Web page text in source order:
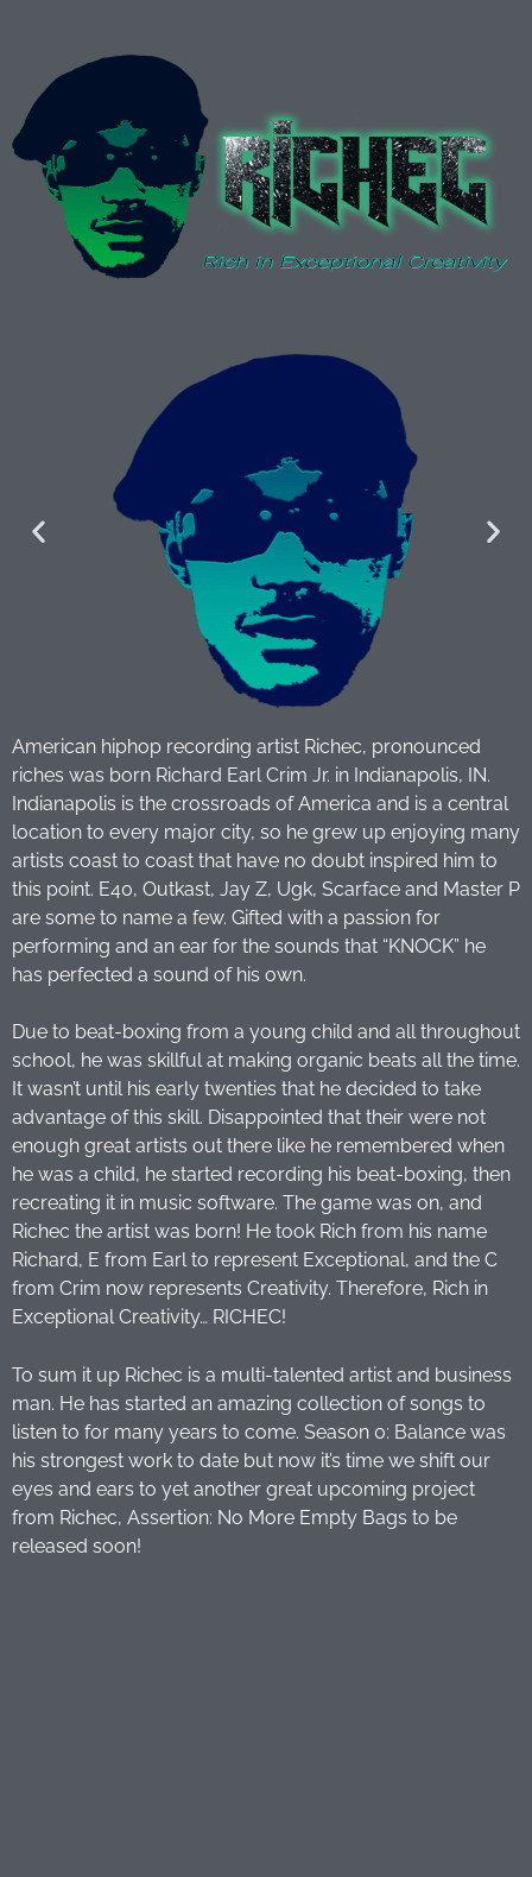
American hiphop recording artist Richec, pronounced
riches was born Richard Earl Crim Jr. in Indianapolis, IN.
Indianapolis is the crossroads of America and is a central
location to every major city, so he grew up enjoying many
artists coast to coast that have no doubt inspired him to
this point. E40, Outkast, Jay Z, Ugk, Scarface and Master P
are some to name a few. Gifted with a passion for
performing and an ear for the sounds that “KNOCK” he
has perfected a sound of his own.
Due to beat-boxing from a young child and all throughout
school, he was skillful at making organic beats all the time.
It wasn’t until his early twenties that he decided to take
advantage of this skill. Disappointed that their were not
enough great artists out there like he remembered when
he was a child, he started recording his beat-boxing, then
recreating it in music software. The game was on, and
Richec the artist was born! He took Rich from his name
Richard, E from Earl to represent Exceptional, and the C
from Crim now represents Creativity. Therefore, Rich in
Exceptional Creativity… RICHEC!
To sum it up Richec is a multi-talented artist and business
man. He has started an amazing collection of songs to
listen to for many years to come. Season 0: Balance was
his strongest work to date but now it’s time we shift our
eyes and ears to yet another great upcoming project
from Richec, Assertion: No More Empty Bags to be
released soon!